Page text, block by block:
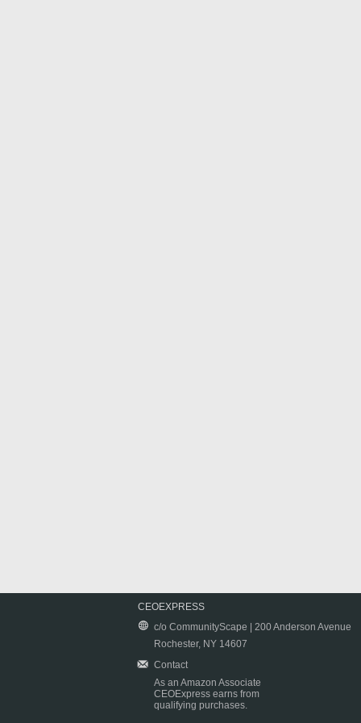
CEOEXPRESS
c/o CommunityScape | 200 Anderson Avenue
Rochester, NY 14607
Contact
As an Amazon Associate
CEOExpress earns from
qualifying purchases.